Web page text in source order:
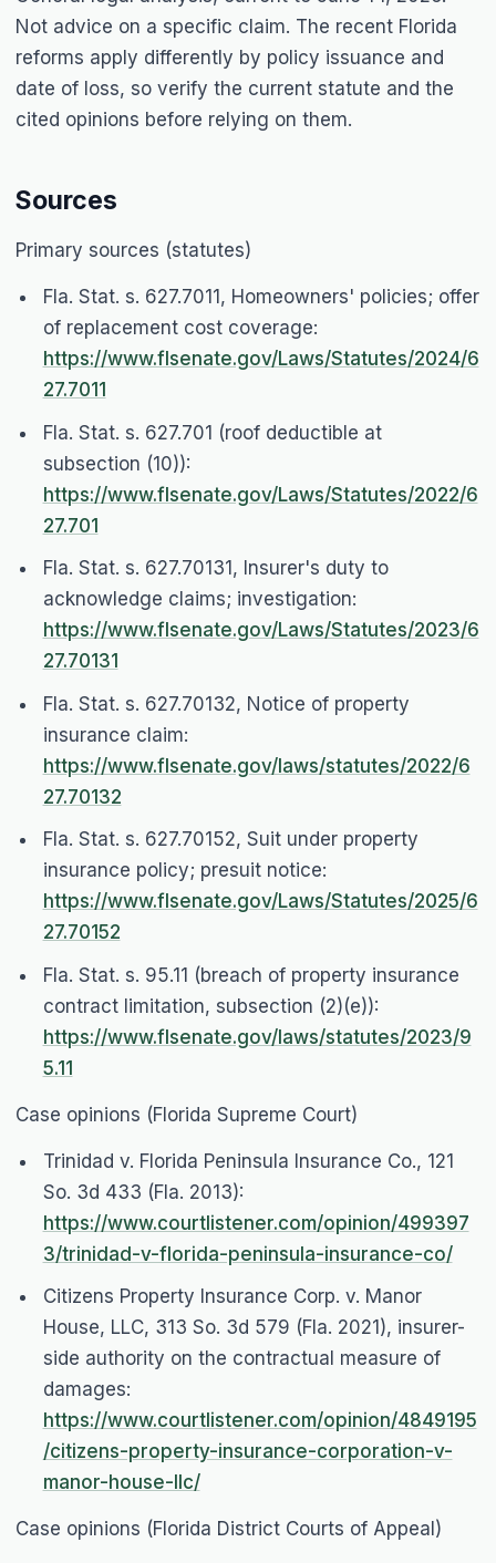
Not advice on a specific claim. The recent Florida
reforms apply differently by policy issuance and
date of loss, so verify the current statute and the
cited opinions before relying on them.
Sources
Primary sources (statutes)
Fla. Stat. s. 627.7011, Homeowners' policies; offer
of replacement cost coverage:
https://www.flsenate.gov/Laws/Statutes/2024/6
27.7011
Fla. Stat. s. 627.701 (roof deductible at
subsection (10)):
https://www.flsenate.gov/Laws/Statutes/2022/6
27.701
Fla. Stat. s. 627.70131, Insurer's duty to
acknowledge claims; investigation:
https://www.flsenate.gov/Laws/Statutes/2023/6
27.70131
Fla. Stat. s. 627.70132, Notice of property
insurance claim:
https://www.flsenate.gov/laws/statutes/2022/6
27.70132
Fla. Stat. s. 627.70152, Suit under property
insurance policy; presuit notice:
https://www.flsenate.gov/Laws/Statutes/2025/6
27.70152
Fla. Stat. s. 95.11 (breach of property insurance
contract limitation, subsection (2)(e)):
https://www.flsenate.gov/laws/statutes/2023/9
5.11
Case opinions (Florida Supreme Court)
Trinidad v. Florida Peninsula Insurance Co., 121
So. 3d 433 (Fla. 2013):
https://www.courtlistener.com/opinion/499397
3/trinidad-v-florida-peninsula-insurance-co/
Citizens Property Insurance Corp. v. Manor
House, LLC, 313 So. 3d 579 (Fla. 2021), insurer-
side authority on the contractual measure of
damages:
https://www.courtlistener.com/opinion/4849195
/citizens-property-insurance-corporation-v-
manor-house-llc/
Case opinions (Florida District Courts of Appeal)